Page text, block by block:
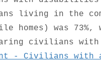
living in the
homes) was 73%,
civilians
- Civilians